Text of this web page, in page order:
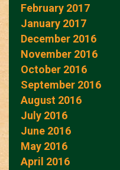
February 2017
January 2017
December 2016
November 2016
October 2016
September 2016
August 2016
July 2016
June 2016
May 2016
April 2016